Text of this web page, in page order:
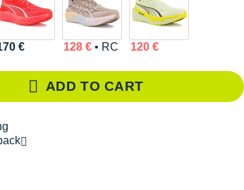
€ 128 €• RC 120 €
ADD TO CART